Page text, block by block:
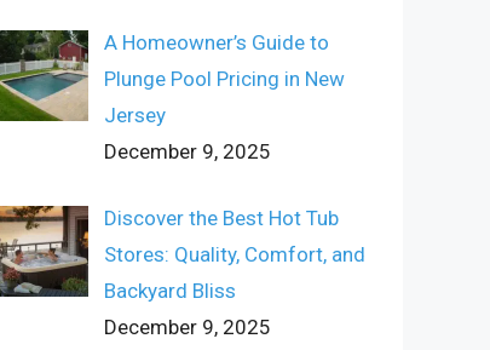
A Homeowner’s Guide to
Plunge Pool Pricing in New
Jersey
December 9, 2025
Discover the Best Hot Tub
Stores: Quality, Comfort, and
Backyard Bliss
December 9, 2025